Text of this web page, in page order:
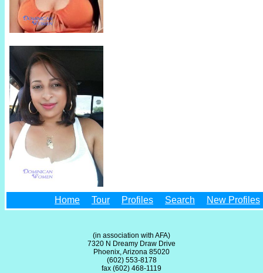
Home Tour Profiles Search New Profiles
(in association with AFA)
7320 N Dreamy Draw Drive
Phoenix, Arizona 85020
(602) 553-8178
fax (602) 468-1119